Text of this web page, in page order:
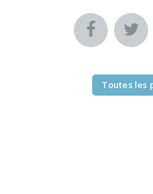
Toutes les